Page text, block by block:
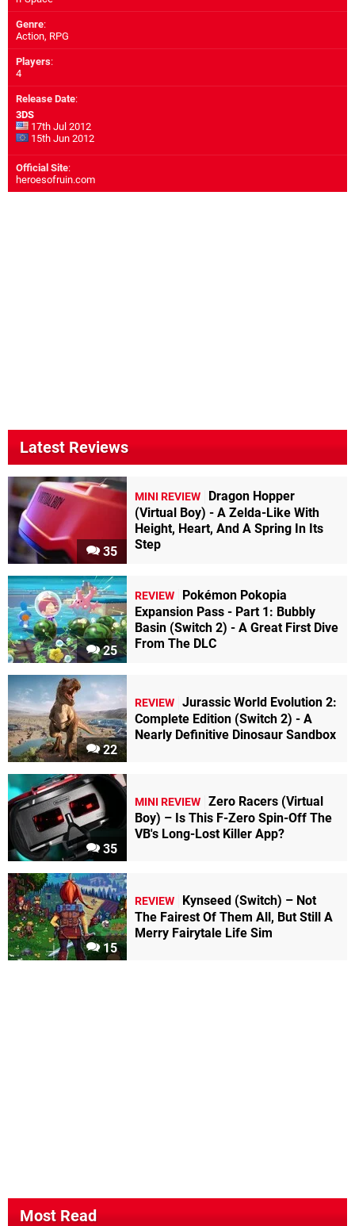
Genre:
Action, RPG
Players:
4
Release Date:
3DS
17th Jul 2012
15th Jun 2012
Official Site:
heroesofruin.com
Latest Reviews
35
MINI REVIEW
Dragon Hopper
(Virtual Boy) - A Zelda-Like With
Height, Heart, And A Spring In Its
Step
25
REVIEW
Pokémon Pokopia
Expansion Pass - Part 1: Bubbly
Basin (Switch 2) - A Great First Dive
From The DLC
22
REVIEW Jurassic World Evolution 2:
Complete Edition (Switch 2) - A
Nearly Definitive Dinosaur Sandbox
35
MINI REVIEW Zero Racers (Virtual
Boy) – Is This F-Zero Spin-Off The
VB's Long-Lost Killer App?
15
REVIEW
Kynseed (Switch) – Not
The Fairest Of Them All, But Still A
Merry Fairytale Life Sim
Most Read